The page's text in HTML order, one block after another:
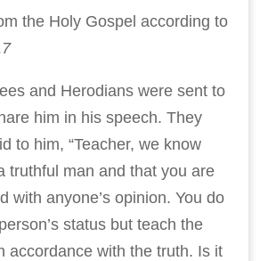
the Holy Gospel according to
and Herodians were sent to
him in his speech. They
to him, “Teacher, we know
truthful man and that you are
with anyone’s opinion. You do
status but teach the
accordance with the truth. Is it